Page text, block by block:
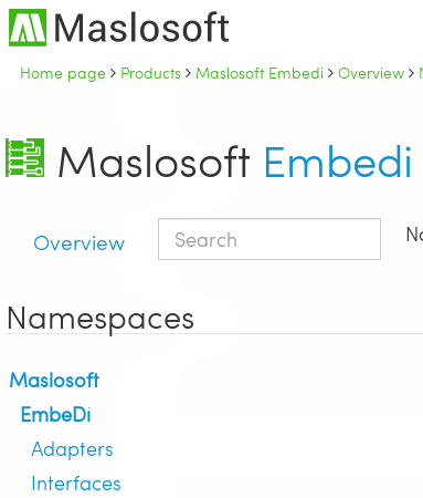
Home page Products Maslosoft Embedi Overview
Maslosoft Embedi
Overview
Namespaces
Maslosoft
EmbeDi
Adapters
Interfaces